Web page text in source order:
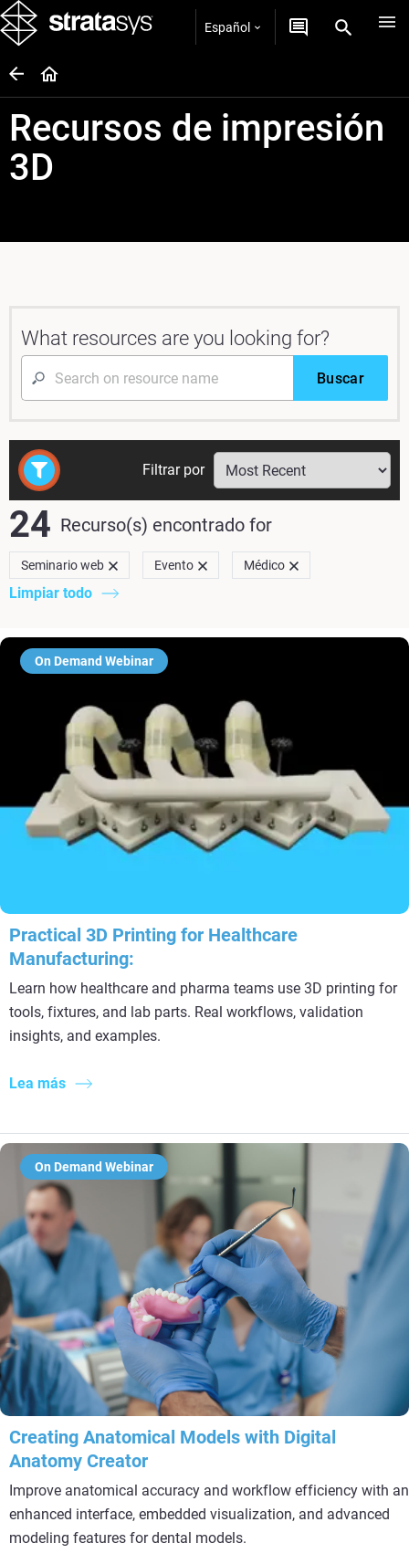
Español
Recursos de impresión
3D
What resources are you looking for?
Buscar
24 Recurso(s) encontrado for
Seminario web Evento Médico
Limpiar todo
Filtrar por
On Demand Webinar
Practical 3D Printing for Healthcare
Manufacturing:
Learn how healthcare and pharma teams use 3D printing for
tools, fixtures, and lab parts. Real workflows, validation
insights, and examples.
Lea más
On Demand Webinar
Creating Anatomical Models with Digital
Anatomy Creator
Improve anatomical accuracy and workflow efficiency with an
enhanced interface, embedded visualization, and advanced
modeling features for dental models.